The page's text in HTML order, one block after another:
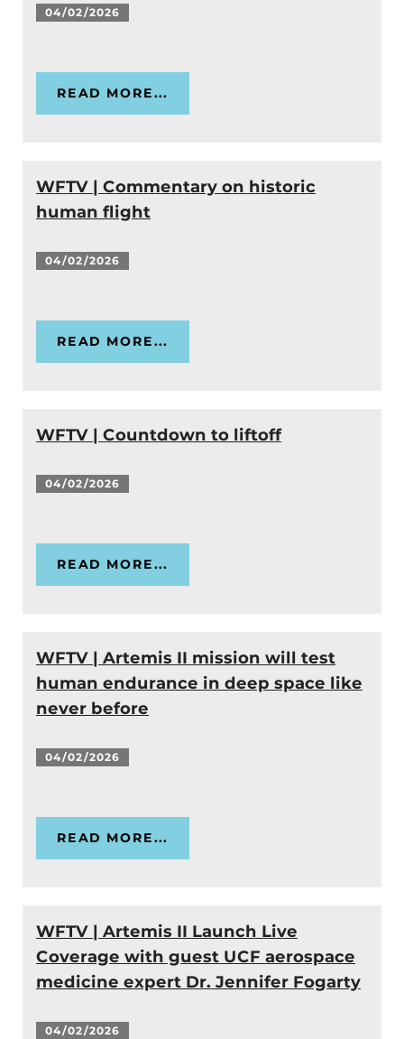
04/02/2026
READ MORE...
WFTV | Commentary on historic
human flight
04/02/2026
READ MORE...
WFTV | Countdown to liftoff
04/02/2026
READ MORE...
WFTV | Artemis II mission will test
human endurance in deep space like
never before
04/02/2026
READ MORE...
WFTV | Artemis II Launch Live
Coverage with guest UCF aerospace
medicine expert Dr. Jennifer Fogarty
04/02/2026